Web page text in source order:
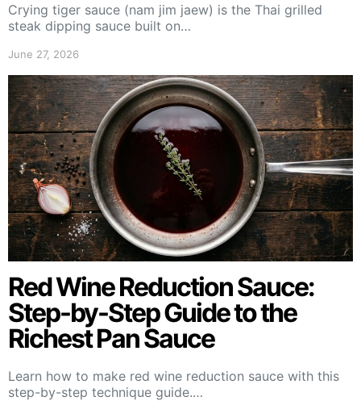
Crying tiger sauce (nam jim jaew) is the Thai grilled
steak dipping sauce built on…
June 27, 2026
Red Wine Reduction Sauce:
Step-by-Step Guide to the
Richest Pan Sauce
Learn how to make red wine reduction sauce with this
step-by-step technique guide.…